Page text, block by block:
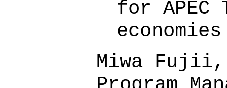
for APEC
economies
Miwa Fujii,